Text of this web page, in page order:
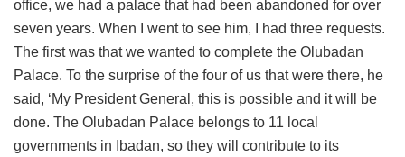
office, we had a palace that had been abandoned for over
seven years. When I went to see him, I had three requests.
The first was that we wanted to complete the Olubadan
Palace. To the surprise of the four of us that were there, he
said, ‘My President General, this is possible and it will be
done. The Olubadan Palace belongs to 11 local
governments in Ibadan, so they will contribute to its